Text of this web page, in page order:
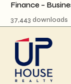
Finance –
37,443 downloads